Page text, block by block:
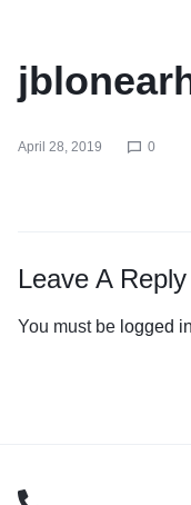
April 28, 2019 0
Leave A Reply
You must be logged in